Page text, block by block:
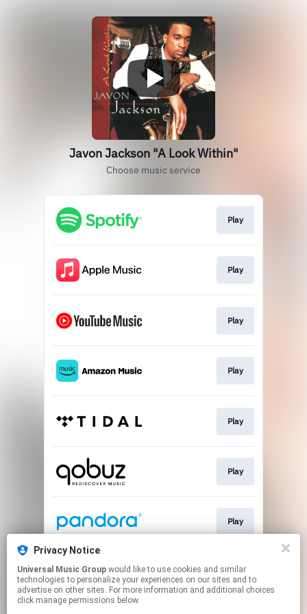
Javon Jackson "A Look Within"
Choose music service
Play
Play
Play
Play
Play
Play
Play
Play
Privacy Notice
Universal Music Group
technologies to personalize your experiences on our sites and to
advertise on other sites. For more information and additional choices
click manage permissions below.